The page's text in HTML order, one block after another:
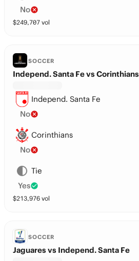
No
$249,707 vol
SOCCER
Independ. Santa Fe vs Corinthians
Independ. Santa Fe
No
Corinthians
No
Tie
Yes
$213,976 vol
SOCCER
Jaguares vs Independ. Santa Fe